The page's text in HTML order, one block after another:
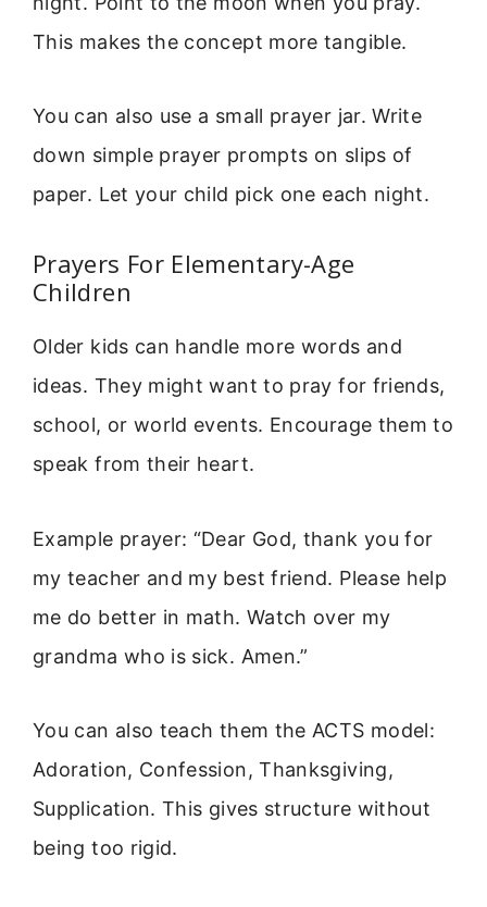
This makes the concept more tangible.
You can also use a small prayer jar. Write
down simple prayer prompts on slips of
paper. Let your child pick one each night.
Prayers For Elementary-Age
Children
Older kids can handle more words and
ideas. They might want to pray for friends,
school, or world events. Encourage them to
speak from their heart.
Example prayer: “Dear God, thank you for
my teacher and my best friend. Please help
me do better in math. Watch over my
grandma who is sick. Amen.”
You can also teach them the ACTS model:
Adoration, Confession, Thanksgiving,
Supplication. This gives structure without
being too rigid.